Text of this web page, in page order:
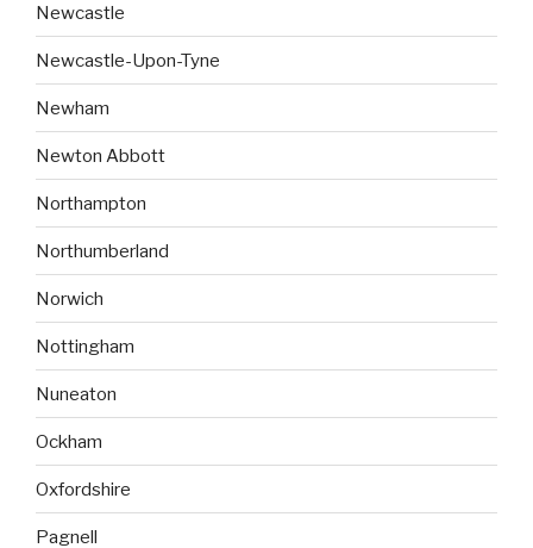
Newcastle
Newcastle-Upon-Tyne
Newham
Newton Abbott
Northampton
Northumberland
Norwich
Nottingham
Nuneaton
Ockham
Oxfordshire
Pagnell